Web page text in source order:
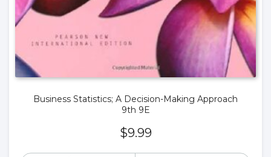
Business Statistics; A Decision-Making Approach
9th 9E
$9.99